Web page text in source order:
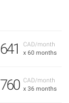
CAD/month
x 60 months
641
CAD/month
x 36 months
760